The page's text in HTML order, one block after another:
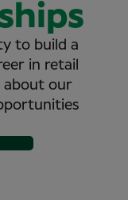
to build a
in retail
about our